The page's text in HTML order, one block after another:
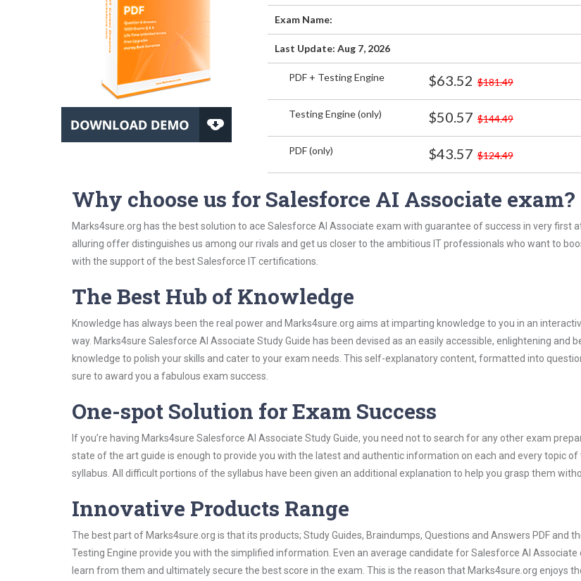
Exam Name:
Last Update: Aug 7, 2026
PDF + Testing Engine $63.52 $181.49
Testing Engine (only) $50.57 $144.49
PDF (only) $43.57 $124.49
Why choose us for Salesforce AI Associate exam?
Marks4sure.org has the best solution to ace Salesforce AI Associate exam with guarantee of success in very first
alluring offer distinguishes us among our rivals and get us closer to the ambitious IT professionals who want to
with the support of the best Salesforce IT certifications.
The Best Hub of Knowledge
Knowledge has always been the real power and Marks4sure.org aims at imparting knowledge to you in an
way. Marks4sure Salesforce AI Associate Study Guide has been devised as an easily accessible, enlightening and
knowledge to polish your skills and cater to your exam needs. This self-explanatory content, formatted into
sure to award you a fabulous exam success.
One-spot Solution for Exam Success
If you’re having Marks4sure Salesforce AI Associate Study Guide, you need not to search for any other exam
state of the art guide is enough to provide you with the latest and authentic information on each and every topic
syllabus. All difficult portions of the syllabus have been given an additional explanation to help you grasp them
Innovative Products Range
The best part of Marks4sure.org is that its products; Study Guides, Braindumps, Questions and Answers PDF and
Testing Engine provide you with the simplified information. Even an average candidate for Salesforce AI Associate
learn from them and ultimately secure the best score in the exam. This is the reason that Marks4sure.org enjoys